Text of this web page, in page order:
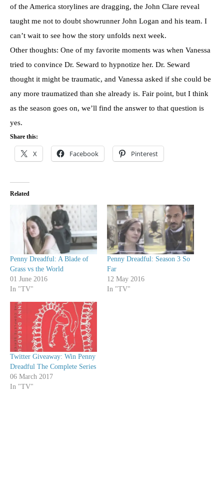
of the America storylines are dragging, the John Clare reveal
taught me not to doubt showrunner John Logan and his team. I
can’t wait to see how the story unfolds next week.
Other thoughts: One of my favorite moments was when Vanessa
tried to convince Dr. Seward to hypnotize her. Dr. Seward
thought it might be traumatic, and Vanessa asked if she could be
any more traumatized than she already is. Fair point, but I think
as the season goes on, we’ll find the answer to that question is
yes.
Share this:
X Facebook Pinterest
Related
Penny Dreadful: A Blade of
Grass vs the World
01 June 2016
In "TV"
Penny Dreadful: Season 3 So
Far
12 May 2016
In "TV"
Twitter Giveaway: Win Penny
Dreadful The Complete Series
06 March 2017
In "TV"